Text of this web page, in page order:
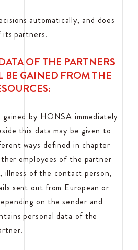
automatically, and does
partners.
OF THE PARTNERS
BE GAINED FROM THE
gained by HONSA immediately
this data may be given to
ways defined in chapter
employees of the partner
illness of the contact person,
sent out from European or
on the sender and
personal data of the